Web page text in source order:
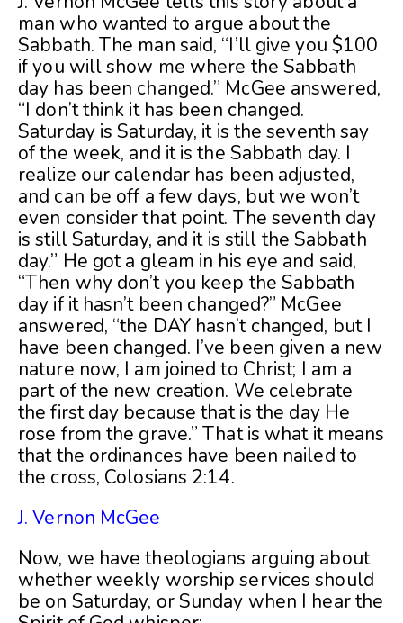
man who wanted to argue about the
Sabbath. The man said, “I’ll give you $100
if you will show me where the Sabbath
day has been changed.” McGee answered,
“I don’t think it has been changed.
Saturday is Saturday, it is the seventh say
of the week, and it is the Sabbath day. I
realize our calendar has been adjusted,
and can be off a few days, but we won’t
even consider that point. The seventh day
is still Saturday, and it is still the Sabbath
day.” He got a gleam in his eye and said,
“Then why don’t you keep the Sabbath
day if it hasn’t been changed?” McGee
answered, “the DAY hasn’t changed, but I
have been changed. I’ve been given a new
nature now, I am joined to Christ; I am a
part of the new creation. We celebrate
the first day because that is the day He
rose from the grave.” That is what it means
that the ordinances have been nailed to
the cross, Colosians 2:14.
J. Vernon McGee
Now, we have theologians arguing about
whether weekly worship services should
be on Saturday, or Sunday when I hear the